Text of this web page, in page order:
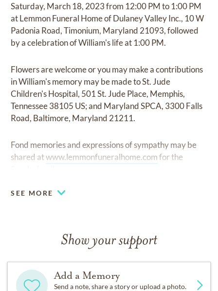
Saturday, March 18, 2023 from 12:00 PM to 1:00 PM
at Lemmon Funeral Home of Dulaney Valley Inc., 10 W
Padonia Road, Timonium, Maryland 21093, followed
by a celebration of William's life at 1:00 PM.
Flowers are welcome or you may make a contributions
in William's memory may be made to St. Jude
Children's Hospital, 501 St. Jude Place, Memphis,
Tennessee 38105 US; and Maryland SPCA, 3300 Falls
Road, Baltimore, Maryland 21211.
Fond memories and expressions of sympathy may be
shared atwww.lemmonfuneralhome.comfor the
SEE MORE
Show your support
Add a Memory
Send a note, share a story or upload a photo.